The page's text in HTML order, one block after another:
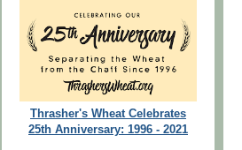
Thrasher's Wheat Celebrates
25th Anniversary: 1996 - 2021